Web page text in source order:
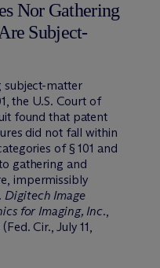
Nor Gathering
Subject-
subject-matter
the U.S. Court of
found that patent
did not fall within
of § 101 and
gathering and
impermissibly
Digitech Image
for Imaging, Inc.,
Cir., July 11,